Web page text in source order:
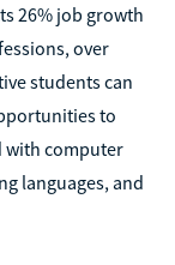
26% job growth
over
students can
to
with computer
languages, and